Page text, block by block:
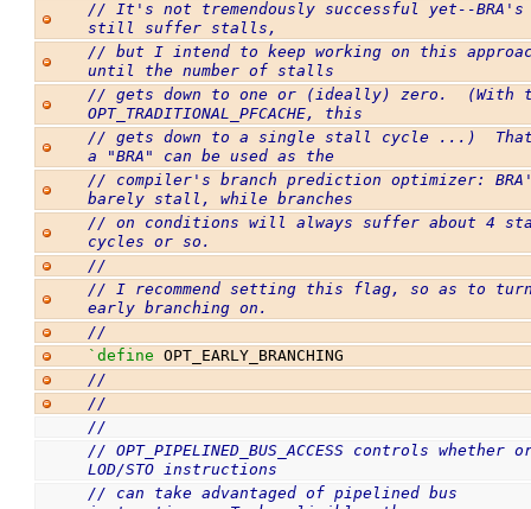
// It's not tremendously successful yet--BRA's
still suffer stalls,
// but I intend to keep working on this
until the number of stalls
// gets down to one or (ideally) zero.  (With
OPT_TRADITIONAL_PFCACHE, this
// gets down to a single stall cycle ...)  That
a "BRA" can be used as the
// compiler's branch prediction optimizer:
barely stall, while branches
// on conditions will always suffer about 4
cycles or so.
//
// I recommend setting this flag, so as to
early branching on.
//
`define OPT_EARLY_BRANCHING
//
//
//
// OPT_PIPELINED_BUS_ACCESS controls whether
LOD/STO instructions
// can take advantaged of pipelined bus